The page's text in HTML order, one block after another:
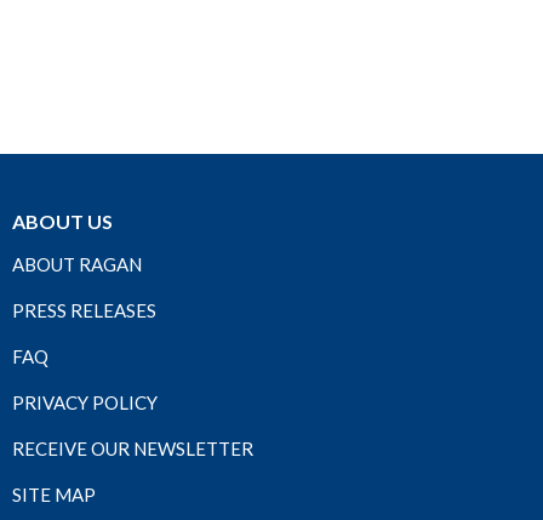
ABOUT US
ABOUT RAGAN
PRESS RELEASES
FAQ
PRIVACY POLICY
RECEIVE OUR NEWSLETTER
SITE MAP